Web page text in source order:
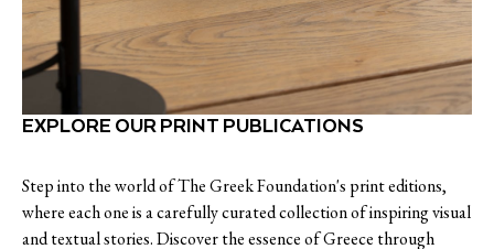
EXPLORE OUR PRINT PUBLICATIONS
Step into the world of The Greek Foundation's print editions,
where each one is a carefully curated collection of inspiring visual
and textual stories. Discover the essence of Greece through